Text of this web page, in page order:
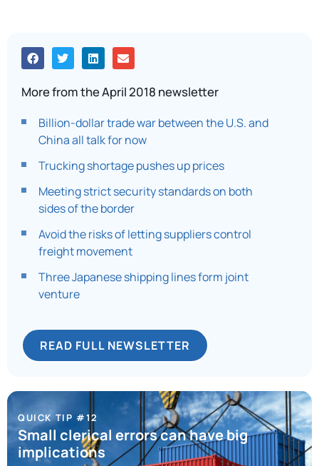
More from the April 2018 newsletter
Billion-dollar trade war between the U.S. and
China all talk for now
Trucking shortage pushes up prices
Meeting strict security standards on both
sides of the border
Avoid the risks of letting suppliers control
freight movement
Three Japanese shipping lines form joint
venture
READ FULL NEWSLETTER
QUICK TIP #12
Small clerical errors can have big
implications